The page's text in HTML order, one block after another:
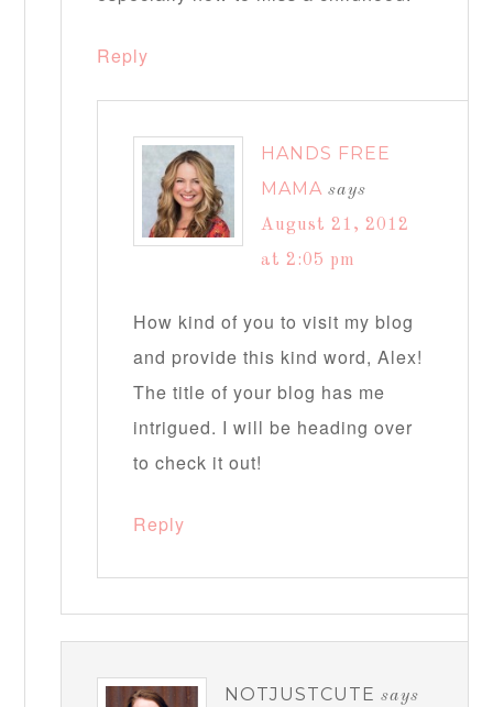
Reply
HANDS FREE
MAMA says
August 21, 2012
at 2:05 pm
How kind of you to visit my blog
and provide this kind word, Alex!
The title of your blog has me
intrigued. I will be heading over
to check it out!
Reply
NOTJUSTCUTE says